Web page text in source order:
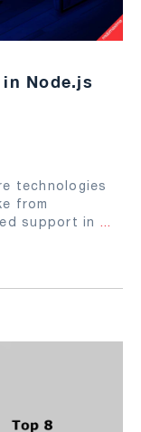
Node.js
technologies
from
support in ...